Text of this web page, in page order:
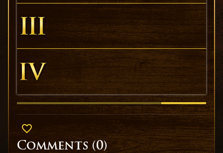
Comments (0)